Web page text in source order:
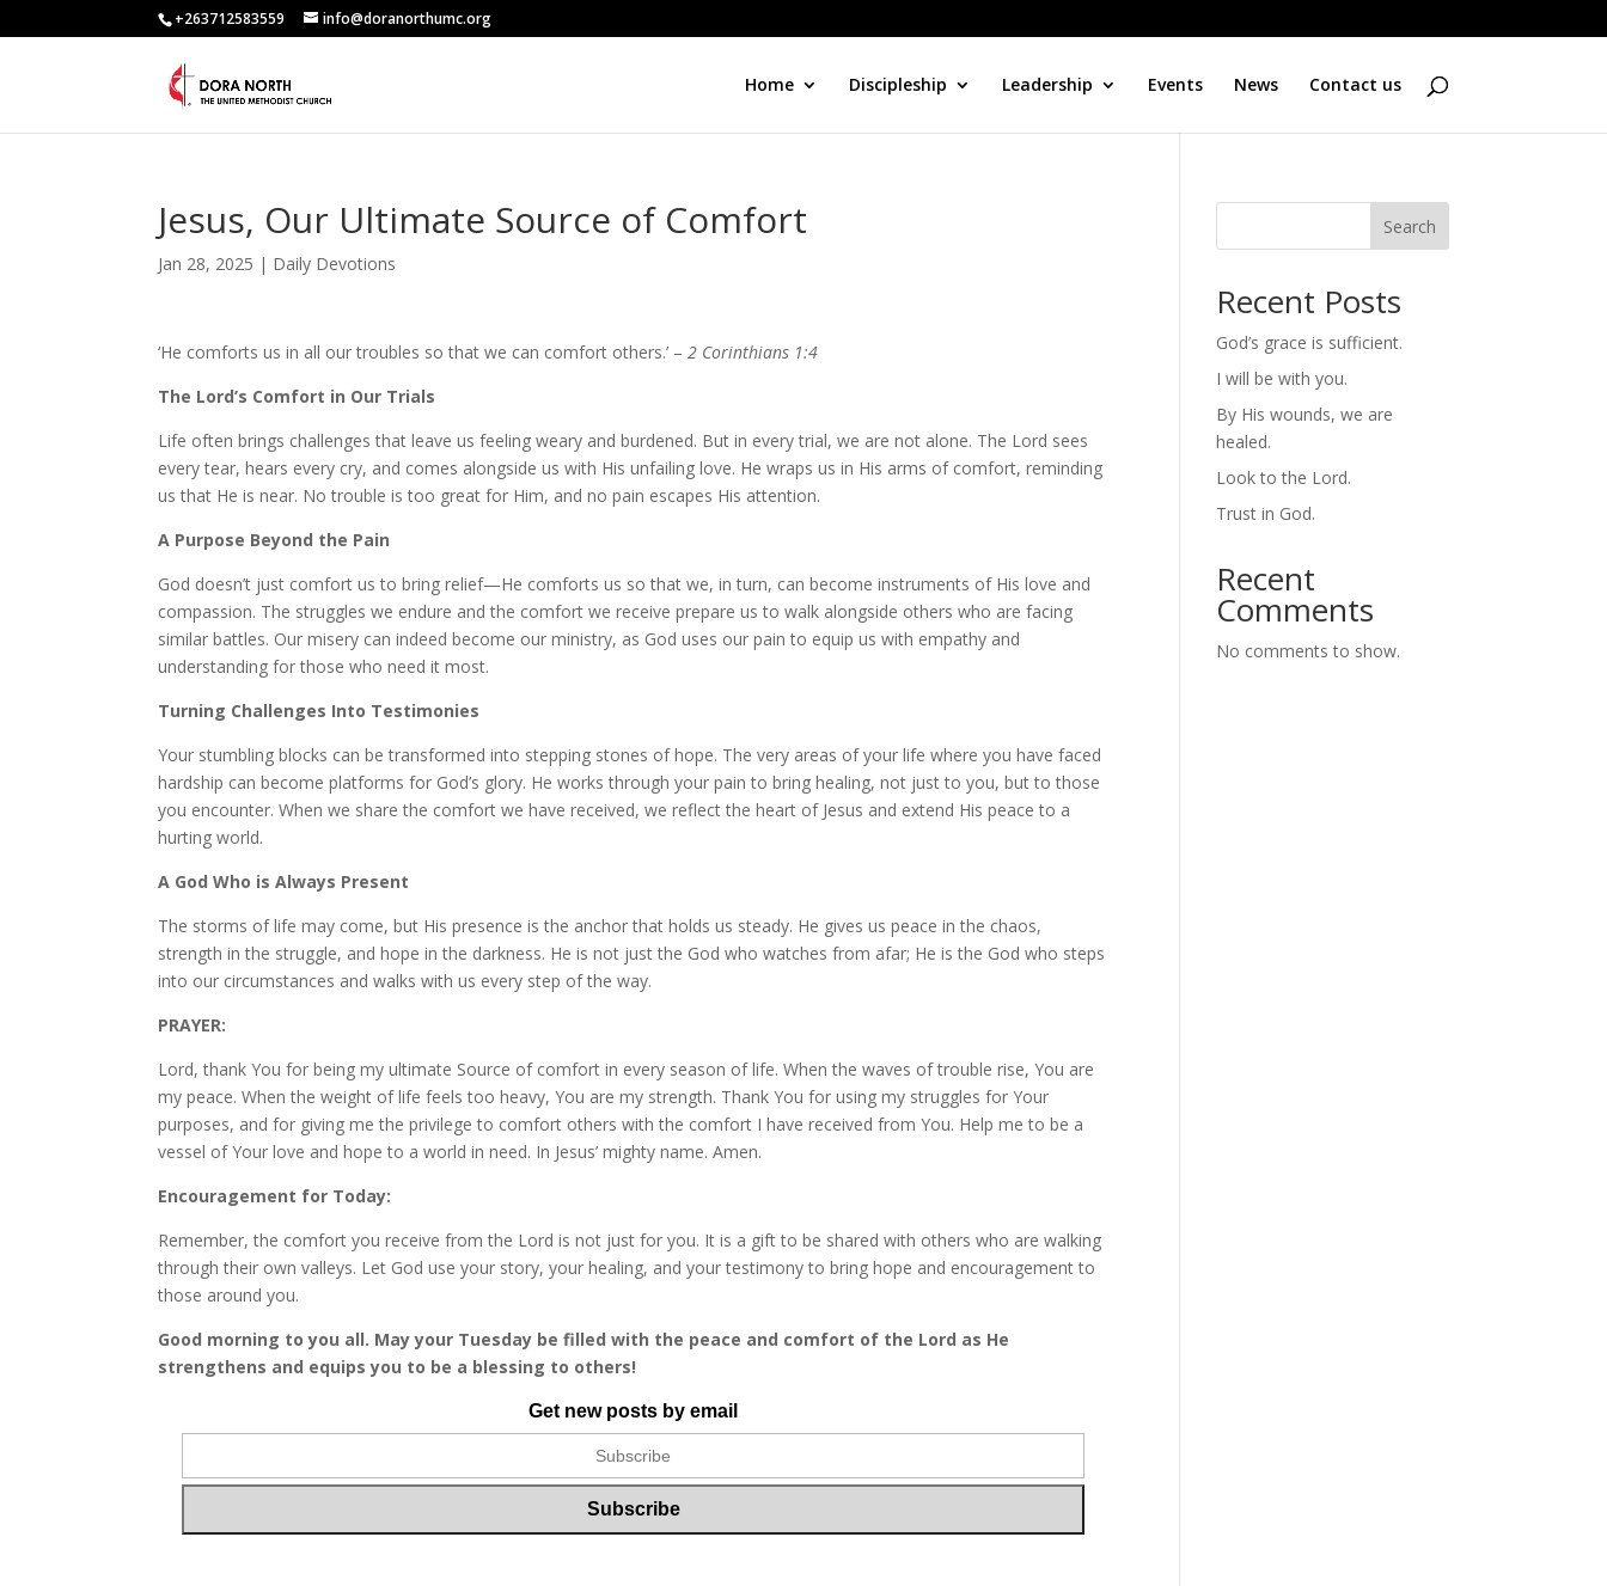
+263712583559 info@doranorthumc.org
Home Discipleship Leadership Events News Contact us
Jesus, Our Ultimate Source of Comfort
Jan 28, 2025 | Daily Devotions
‘He comforts us in all our troubles so that we can comfort others.’ – 2 Corinthians 1:4
The Lord’s Comfort in Our Trials
Life often brings challenges that leave us feeling weary and burdened. But in every trial, we are not alone. The Lord sees
every tear, hears every cry, and comes alongside us with His unfailing love. He wraps us in His arms of comfort, reminding
us that He is near. No trouble is too great for Him, and no pain escapes His attention.
A Purpose Beyond the Pain
God doesn’t just comfort us to bring relief—He comforts us so that we, in turn, can become instruments of His love and
compassion. The struggles we endure and the comfort we receive prepare us to walk alongside others who are facing
similar battles. Our misery can indeed become our ministry, as God uses our pain to equip us with empathy and
understanding for those who need it most.
Turning Challenges Into Testimonies
Your stumbling blocks can be transformed into stepping stones of hope. The very areas of your life where you have faced
hardship can become platforms for God’s glory. He works through your pain to bring healing, not just to you, but to those
you encounter. When we share the comfort we have received, we reflect the heart of Jesus and extend His peace to a
hurting world.
A God Who is Always Present
The storms of life may come, but His presence is the anchor that holds us steady. He gives us peace in the chaos,
strength in the struggle, and hope in the darkness. He is not just the God who watches from afar; He is the God who steps
into our circumstances and walks with us every step of the way.
PRAYER:
Lord, thank You for being my ultimate Source of comfort in every season of life. When the waves of trouble rise, You are
my peace. When the weight of life feels too heavy, You are my strength. Thank You for using my struggles for Your
purposes, and for giving me the privilege to comfort others with the comfort I have received from You. Help me to be a
vessel of Your love and hope to a world in need. In Jesus’ mighty name. Amen.
Encouragement for Today:
Remember, the comfort you receive from the Lord is not just for you. It is a gift to be shared with others who are walking
through their own valleys. Let God use your story, your healing, and your testimony to bring hope and encouragement to
those around you.
Good morning to you all. May your Tuesday be filled with the peace and comfort of the Lord as He
strengthens and equips you to be a blessing to others!
Get new posts by email
Search
Recent Posts
God’s grace is sufficient.
I will be with you.
By His wounds, we are
healed.
Look to the Lord.
Trust in God.
Recent
Comments
No comments to show.